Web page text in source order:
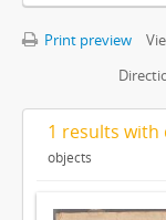
Print preview
1 results with
objects